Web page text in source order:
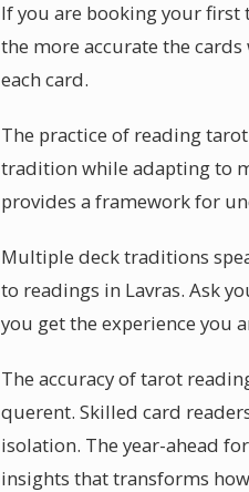
If you are booking your first
the more accurate the
each card.
The practice of reading
tradition while adapting to
provides a framework for
Multiple deck traditions
to readings in Lavras. Ask
you get the experience you
The accuracy of tarot
querent. Skilled card
isolation. The year-ahead
insights that transforms